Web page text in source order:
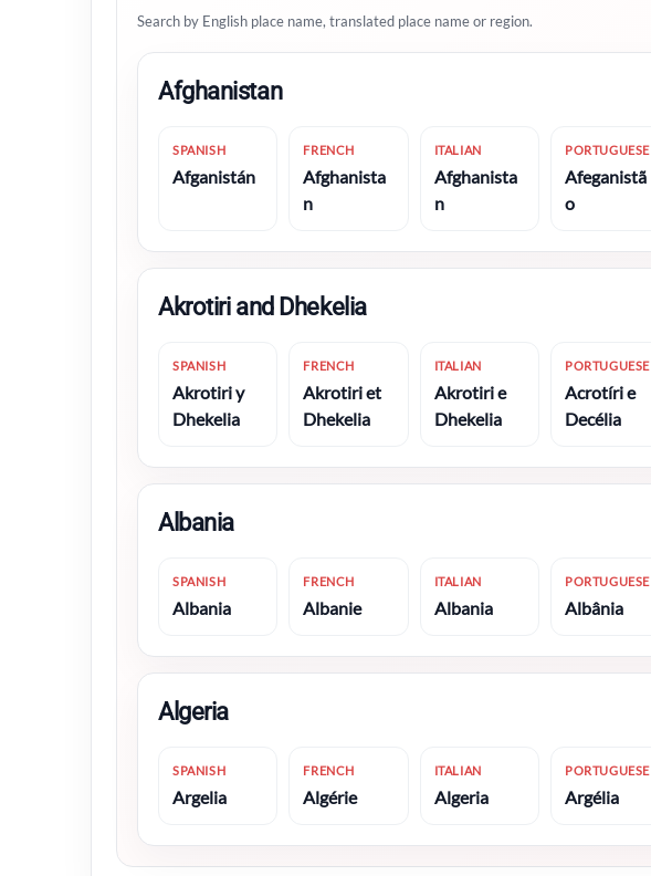
Search by English place name, translated place name or region.
Afghanistan
SPANISH
Afganistán
FRENCH
Afghanista
n
ITALIAN
Afghanista
n
PORTUGUESE
Afeganistã
o
Akrotiri and Dhekelia
SPANISH
Akrotiri y
Dhekelia
FRENCH
Akrotiri et
Dhekelia
ITALIAN
Akrotiri e
Dhekelia
PORTUGUESE
Acrotíri e
Decélia
Albania
SPANISH
Albania
FRENCH
Albanie
ITALIAN
Albania
PORTUGUESE
Albânia
Algeria
SPANISH
Argelia
FRENCH
Algérie
ITALIAN
Algeria
PORTUGUESE
Argélia